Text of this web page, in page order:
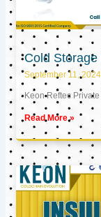
Cold
September 11, 2024
Keon Reftec
Read More »